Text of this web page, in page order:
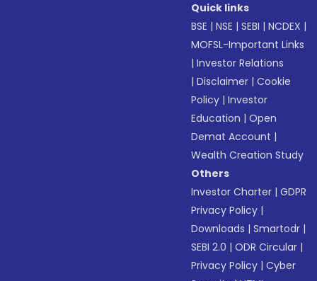
Quick links
BSE |NSE |SEBI |NCDEX |
MOFSL-Important Links
|Investor Relations
|Disclaimer |Cookie
Policy |Investor
Education |Open
Demat Account |
Wealth Creation Study
Others
Investor Charter |GDPR
Privacy Policy |
Downloads |Smartodr |
SEBI 2.0 |ODR Circular |
Privacy Policy |Cyber